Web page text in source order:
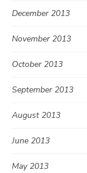
December 2013
November 2013
October 2013
September 2013
August 2013
June 2013
May 2013